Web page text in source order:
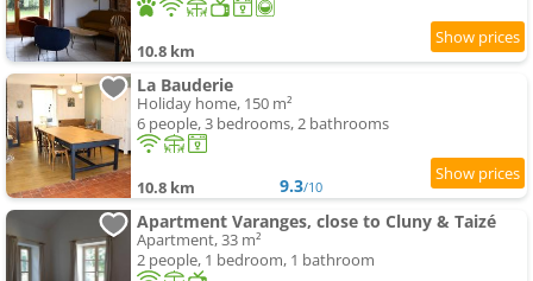
10.8 km
La Bauderie
Holiday home, 150 m²
6 people, 3 bedrooms, 2 bathrooms
10.8 km 9.3/10
Apartment Varanges, close to Cluny & Taizé
Apartment, 33 m²
2 people, 1 bedroom, 1 bathroom